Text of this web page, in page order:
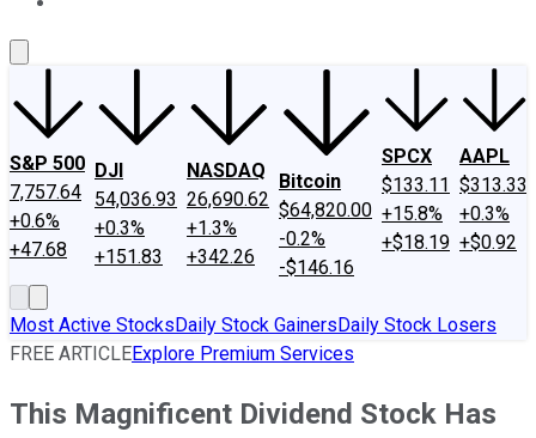
S&P 500
7,757.64
+0.6%
+47.68
DJI
54,036.93
+0.3%
+151.83
NASDAQ
26,690.62
+1.3%
+342.26
Bitcoin
$64,820.00
-0.2%
-$146.16
SPCX
$133.11
+15.8%
+$18.19
AAPL
$313.33
+0.3%
+$0.92
Most Active StocksDaily Stock GainersDaily Stock Losers
FREE ARTICLEExplore Premium Services
This Magnificent Dividend Stock Has